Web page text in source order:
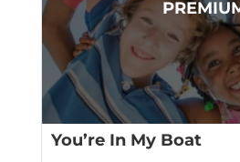
You’re In My Boat